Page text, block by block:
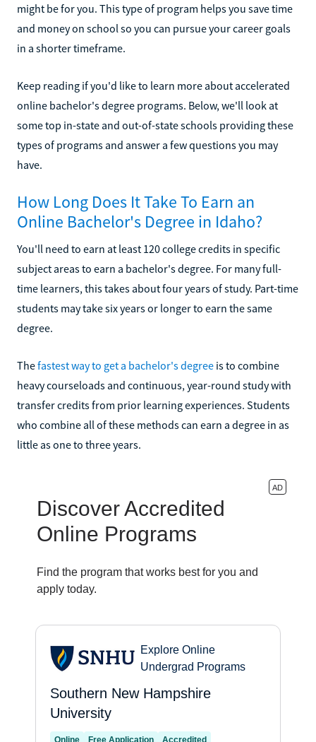
might be for you. This type of program helps you save time
and money on school so you can pursue your career goals
in a shorter timeframe.
Keep reading if you'd like to learn more about accelerated
online bachelor's degree programs. Below, we'll look at
some top in-state and out-of-state schools providing these
types of programs and answer a few questions you may
have.
How Long Does It Take To Earn an
Online Bachelor's Degree in Idaho?
You'll need to earn at least 120 college credits in specific
subject areas to earn a bachelor's degree. For many full-
time learners, this takes about four years of study. Part-time
students may take six years or longer to earn the same
degree.
Thefastest way to get a bachelor's degree is to combine
heavy courseloads and continuous, year-round study with
transfer credits from prior learning experiences. Students
who combine all of these methods can earn a degree in as
little as one to three years.